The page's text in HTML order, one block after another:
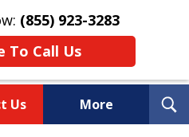
(855) 923-3283
To Call Us
Us More